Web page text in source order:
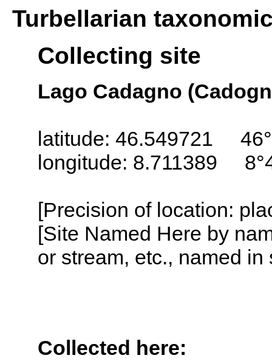
Turbellarian
Collecting site
Lago Cadagno
latitude: 46.549721
longitude: 8.711389
[Precision of location:
[Site Named Here by
or stream, etc., named
Collected here: